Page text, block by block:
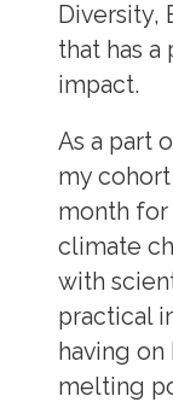
Diversity,
that has a
impact.
As a part
my
month for
climate
with
practical
having
melting